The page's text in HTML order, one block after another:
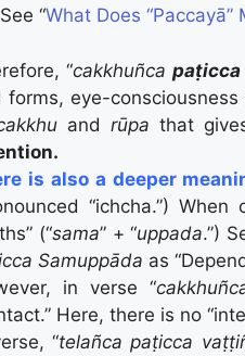
“What Does
“cakkhuñca paṭicca
forms, eye-consciousness
and rūpa that
is also a deeper
“ichcha.”)
(“sama” + “uppada.”)
Samuppāda as
in verse “
Here, there is no
“telañca paṭicca